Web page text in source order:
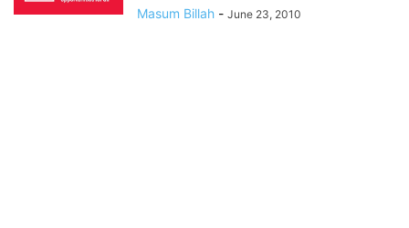
Masum Billah - June 23, 2010